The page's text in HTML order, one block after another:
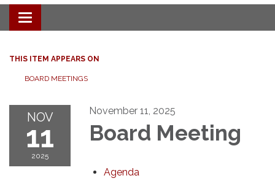
Toggle navigation
THIS ITEM APPEARS ON
BOARD MEETINGS
NOV
11
2025
November 11, 2025
Board Meeting
Agenda